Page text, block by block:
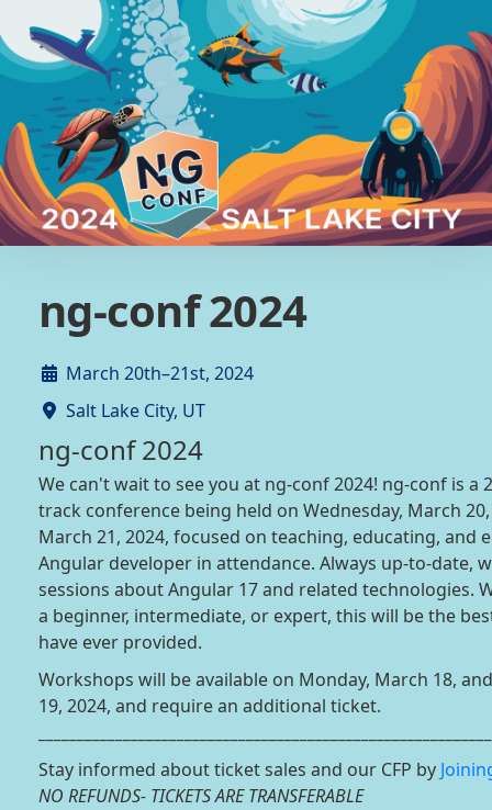
ng-conf 2024
March 20th–21st, 2024
Salt Lake City, UT
ng-conf 2024
We can't wait to see you at ng-conf 2024! ng-conf is a
track conference being held on Wednesday, March
March 21, 2024, focused on teaching, educating, and
Angular developer in attendance. Always up-to-date,
sessions about Angular 17 and related technologies.
a beginner, intermediate, or expert, this will be the
have ever provided.
Workshops will be available on Monday, March 18,
19, 2024, and require an additional ticket.
Stay informed about ticket sales and our CFP by
NO REFUNDS- TICKETS ARE TRANSFERABLE